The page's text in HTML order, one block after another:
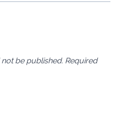
be published. Required